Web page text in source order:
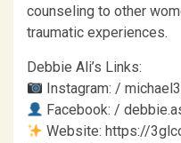
counseling to other
traumatic experiences.
Debbie Ali’s Links:
Instagram: /
Facebook: /
Website: https://